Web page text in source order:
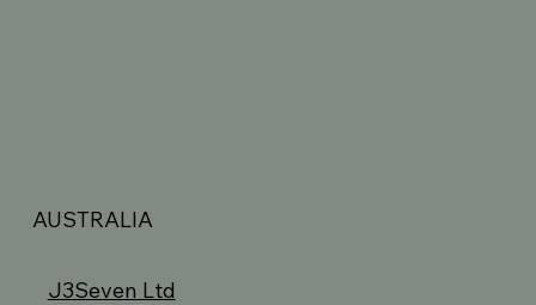
J3Seven Ltd
AUSTRALIA